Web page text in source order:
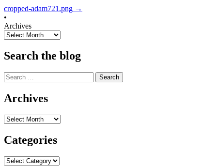
cropped-adam721.png →
•
Archives
Search the blog
Search
for:
Archives
Archives
Categories
Categories